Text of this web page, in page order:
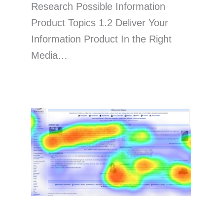
Research Possible Information
Product Topics 1.2 Deliver Your
Information Product In the Right
Media…